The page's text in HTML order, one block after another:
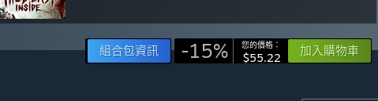
組合包資訊 -15% 您的價格：
$55.22 加入購物車